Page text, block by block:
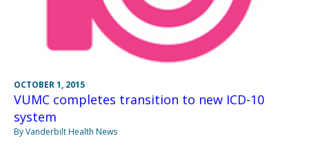
OCTOBER 1, 2015
VUMC completes transition to new ICD-10
system
By Vanderbilt Health News